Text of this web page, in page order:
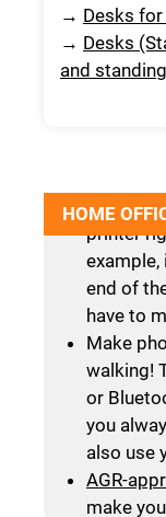
→ Desks
→ Desks
and
HOME
Do not
printer
end of
have to
Make
walking!
or
you
also use
AGR-
make